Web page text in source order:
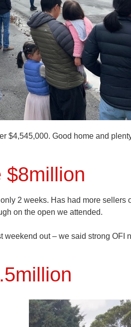
$4,545,000. Good home and
$8million
2 weeks. Has had more sellers
on the open we attended.
out – we said strong OFI